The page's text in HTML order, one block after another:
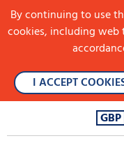
GBP
By continuing to use
cookies, including web
I ACCEPT